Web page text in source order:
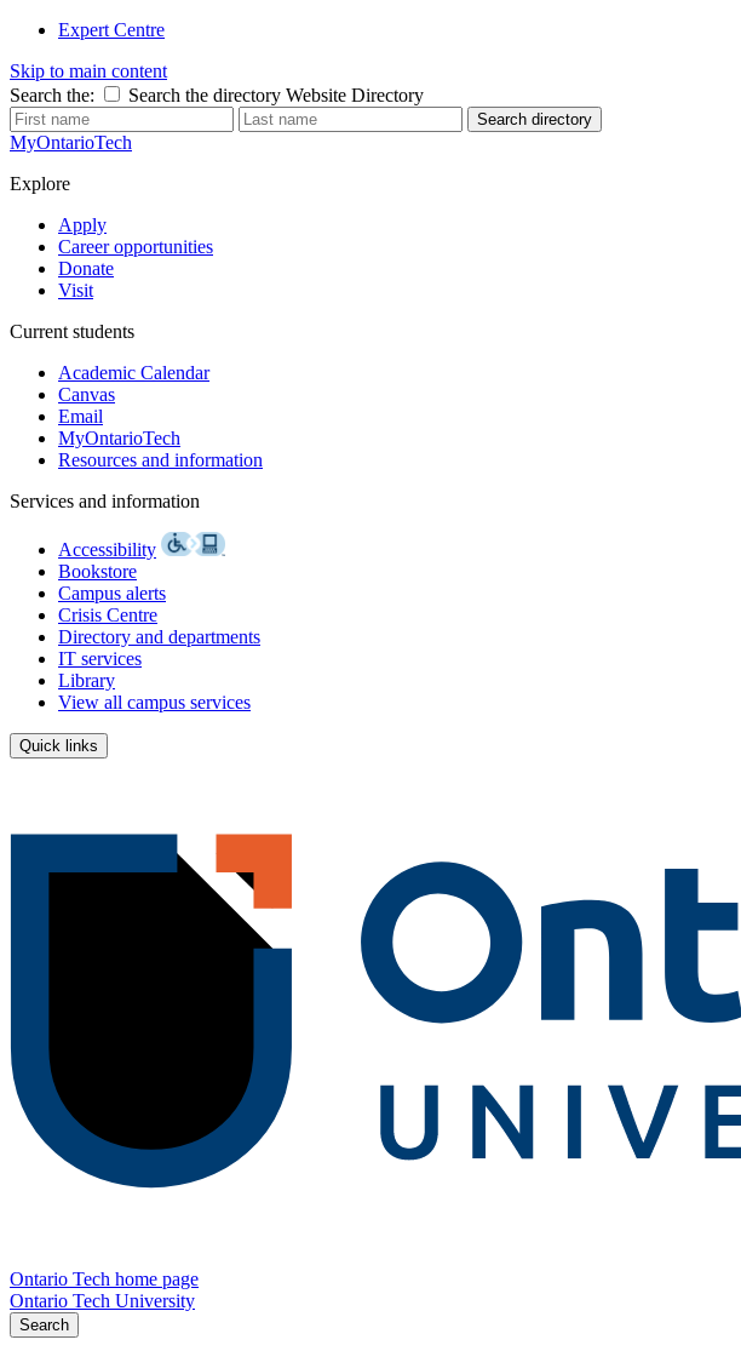
Expert Centre
Skip to main content
Search the:
Search the directory Website Directory
Search directory
MyOntarioTech
Explore
Apply
Career opportunities
Donate
Visit
Current students
Academic Calendar
Canvas
Email
MyOntarioTech
Resources and information
Services and information
Accessibility
Bookstore
Campus alerts
Crisis Centre
Directory and departments
IT services
Library
View all campus services
Quick links
Ontario Tech home page
Ontario Tech University
Search